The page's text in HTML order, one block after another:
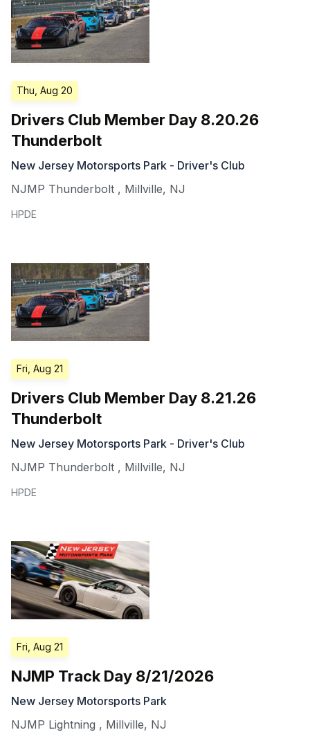
Thu, Aug 20
Drivers Club Member Day 8.20.26
Thunderbolt
New Jersey Motorsports Park - Driver's Club
NJMP Thunderbolt , Millville, NJ
HPDE
Fri, Aug 21
Drivers Club Member Day 8.21.26
Thunderbolt
New Jersey Motorsports Park - Driver's Club
NJMP Thunderbolt , Millville, NJ
HPDE
Fri, Aug 21
NJMP Track Day 8/21/2026
New Jersey Motorsports Park
NJMP Lightning , Millville, NJ